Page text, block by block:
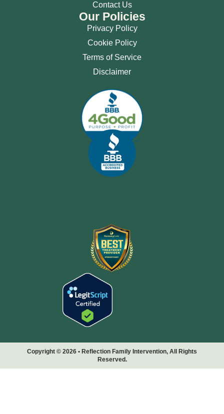
Contact Us
Our Policies
Privacy Policy
Cookie Policy
Terms of Service
Disclaimer
Copyright © 2026 • Reflection Family Intervention, All Rights
Reserved.